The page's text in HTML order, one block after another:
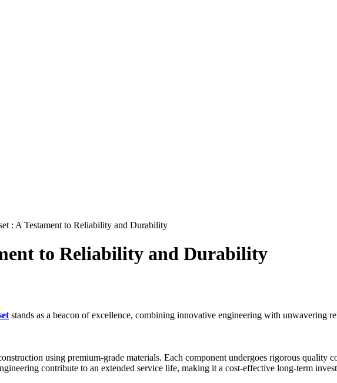
: A Testament to Reliability and Durability
to Reliability and Durability
stands as a beacon of excellence, combining innovative engineering with unwavering
using premium-grade materials. Each component undergoes rigorous quality
contribute to an extended service life, making it a cost-effective long-term